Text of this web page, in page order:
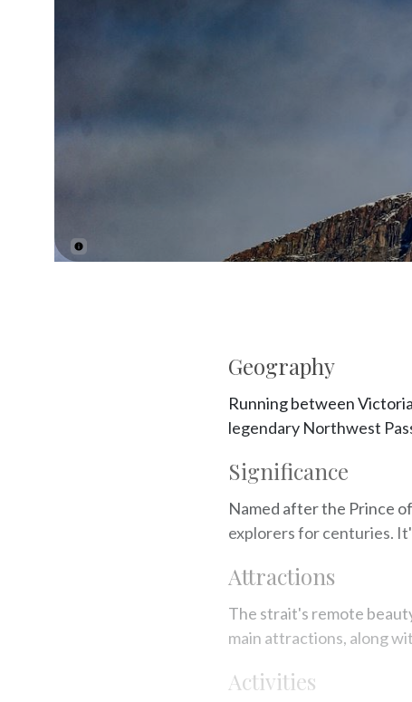
Geography
Running between
legendary Northwest
Significance
Named after the Prince
explorers for centuries.
Attractions
The strait's remote
main attractions, along
Activities